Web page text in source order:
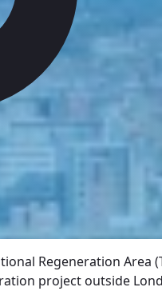
Regeneration Area
project outside